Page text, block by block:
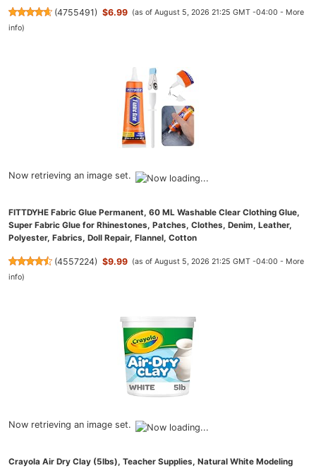
(4755491) $6.99 (as of August 5, 2026 21:25 GMT -04:00 - More
info)
Now retrieving an image set.
FITTDYHE Fabric Glue Permanent, 60 ML Washable Clear Clothing Glue,
Super Fabric Glue for Rhinestones, Patches, Clothes, Denim, Leather,
Polyester, Fabrics, Doll Repair, Flannel, Cotton
(4557224) $9.99 (as of August 5, 2026 21:25 GMT -04:00 - More
info)
Now retrieving an image set.
Crayola Air Dry Clay (5lbs), Teacher Supplies, Natural White Modeling